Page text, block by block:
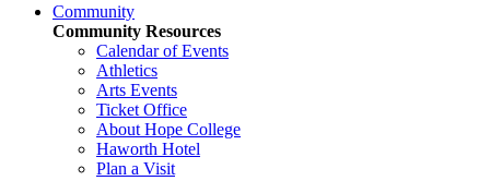
Community
Community Resources
Calendar of Events
Athletics
Arts Events
Ticket Office
About Hope College
Haworth Hotel
Plan a Visit